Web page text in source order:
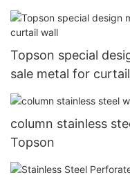
Topson special
sale metal for
column stainless
Topson